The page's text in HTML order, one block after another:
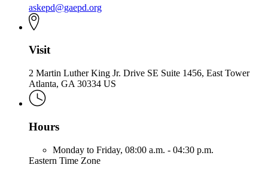
askepd@gaepd.org
Visit
2 Martin Luther King Jr. Drive SE Suite 1456, East Tower
Atlanta, GA 30334 US
Hours
Monday to Friday, 08:00 a.m. - 04:30 p.m.
Eastern Time Zone